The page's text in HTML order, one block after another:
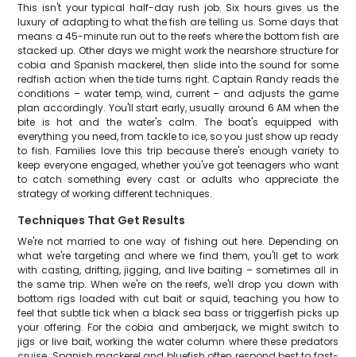
This isn't your typical half-day rush job. Six hours gives us the
luxury of adapting to what the fish are telling us. Some days that
means a 45-minute run out to the reefs where the bottom fish are
stacked up. Other days we might work the nearshore structure for
cobia and Spanish mackerel, then slide into the sound for some
redfish action when the tide turns right. Captain Randy reads the
conditions – water temp, wind, current – and adjusts the game
plan accordingly. You'll start early, usually around 6 AM when the
bite is hot and the water's calm. The boat's equipped with
everything you need, from tackle to ice, so you just show up ready
to fish. Families love this trip because there's enough variety to
keep everyone engaged, whether you've got teenagers who want
to catch something every cast or adults who appreciate the
strategy of working different techniques.
Techniques That Get Results
We're not married to one way of fishing out here. Depending on
what we're targeting and where we find them, you'll get to work
with casting, drifting, jigging, and live baiting – sometimes all in
the same trip. When we're on the reefs, we'll drop you down with
bottom rigs loaded with cut bait or squid, teaching you how to
feel that subtle tick when a black sea bass or triggerfish picks up
your offering. For the cobia and amberjack, we might switch to
jigs or live bait, working the water column where these predators